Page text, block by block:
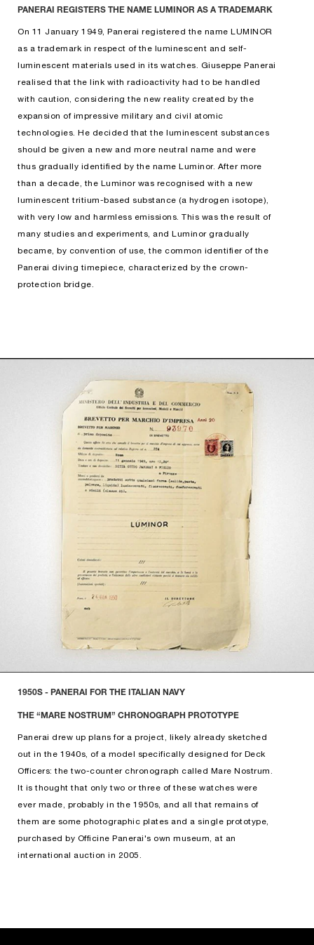
PANERAI REGISTERS THE NAME LUMINOR AS A TRADEMARK
On 11 January 1949, Panerai registered the name LUMINOR
as a trademark in respect of the luminescent and self-
luminescent materials used in its watches. Giuseppe Panerai
realised that the link with radioactivity had to be handled
with caution, considering the new reality created by the
expansion of impressive military and civil atomic
technologies. He decided that the luminescent substances
should be given a new and more neutral name and were
thus gradually identified by the name Luminor. After more
than a decade, the Luminor was recognised with a new
luminescent tritium-based substance (a hydrogen isotope),
with very low and harmless emissions. This was the result of
many studies and experiments, and Luminor gradually
became, by convention of use, the common identifier of the
Panerai diving timepiece, characterized by the crown-
protection bridge.
1950S - PANERAI FOR THE ITALIAN NAVY
THE “MARE NOSTRUM” CHRONOGRAPH PROTOTYPE
Panerai drew up plans for a project, likely already sketched
out in the 1940s, of a model specifically designed for Deck
Officers: the two-counter chronograph called Mare Nostrum.
It is thought that only two or three of these watches were
ever made, probably in the 1950s, and all that remains of
them are some photographic plates and a single prototype,
purchased by Officine Panerai's own museum, at an
international auction in 2005.